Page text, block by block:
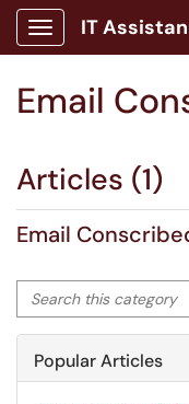
Show Applications
Email
Articles (1)
Email
Search this category
Popular Articles